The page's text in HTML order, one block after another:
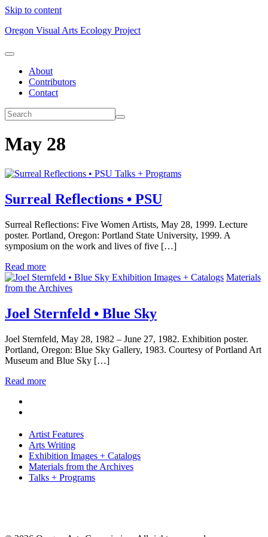
Skip to content
Oregon Visual Arts Ecology Project
About
Contributors
Contact
May 28
Talks + Programs
Surreal Reflections • PSU
Surreal Reflections: Five Women Artists, May 28, 1999. Lecture
poster. Portland, Oregon: Portland State University, 1999. A
symposium on the work and lives of five […]
Read more
Exhibition Images + Catalogs Materials
from the Archives
Joel Sternfeld • Blue Sky
Joel Sternfeld, May 28, 1982 – June 27, 1982. Exhibition poster.
Portland, Oregon: Blue Sky Gallery, 1983. Courtesy of Portland Art
Museum and Blue Sky […]
Read more
Artist Features
Arts Writing
Exhibition Images + Catalogs
Materials from the Archives
Talks + Programs